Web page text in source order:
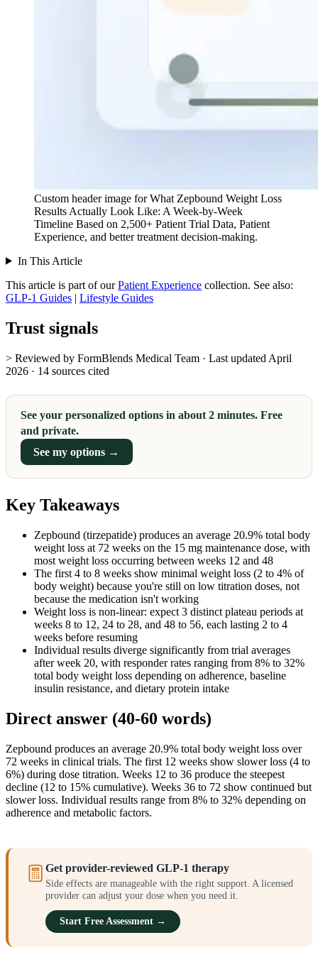
Custom header image for What Zepbound Weight Loss
Results Actually Look Like: A Week-by-Week
Timeline Based on 2,500+ Patient Trial Data, Patient
Experience, and better treatment decision-making.
In This Article
This article is part of our Patient Experience collection. See also:
GLP-1 Guides | Lifestyle Guides
Trust signals
> Reviewed by FormBlends Medical Team · Last updated April
2026 · 14 sources cited
See your personalized options in about 2 minutes. Free
and private.
See my options →
Key Takeaways
Zepbound (tirzepatide) produces an average 20.9% total body
weight loss at 72 weeks on the 15 mg maintenance dose, with
most weight loss occurring between weeks 12 and 48
The first 4 to 8 weeks show minimal weight loss (2 to 4% of
body weight) because you're still on low titration doses, not
because the medication isn't working
Weight loss is non-linear: expect 3 distinct plateau periods at
weeks 8 to 12, 24 to 28, and 48 to 56, each lasting 2 to 4
weeks before resuming
Individual results diverge significantly from trial averages
after week 20, with responder rates ranging from 8% to 32%
total body weight loss depending on adherence, baseline
insulin resistance, and dietary protein intake
Direct answer (40-60 words)
Zepbound produces an average 20.9% total body weight loss over
72 weeks in clinical trials. The first 12 weeks show slower loss (4 to
6%) during dose titration. Weeks 12 to 36 produce the steepest
decline (12 to 15% cumulative). Weeks 36 to 72 show continued but
slower loss. Individual results range from 8% to 32% depending on
adherence and metabolic factors.
Get provider-reviewed GLP-1 therapy
Side effects are manageable with the right support. A licensed
provider can adjust your dose when you need it.
Start Free Assessment →